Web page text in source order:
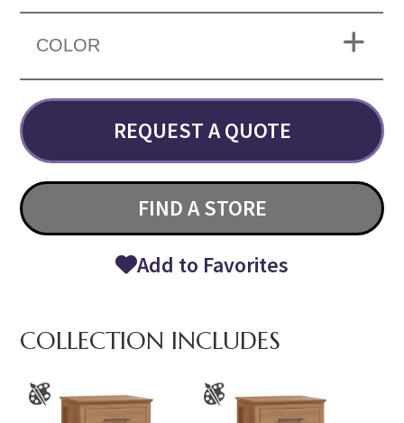
COLOR
REQUEST A QUOTE
FIND A STORE
Add to Favorites
COLLECTION INCLUDES